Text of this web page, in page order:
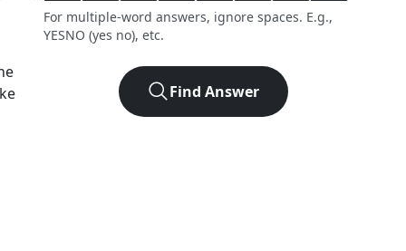
For multiple-word answers, ignore spaces. E.g.,
YESNO (yes no), etc.
Find Answer